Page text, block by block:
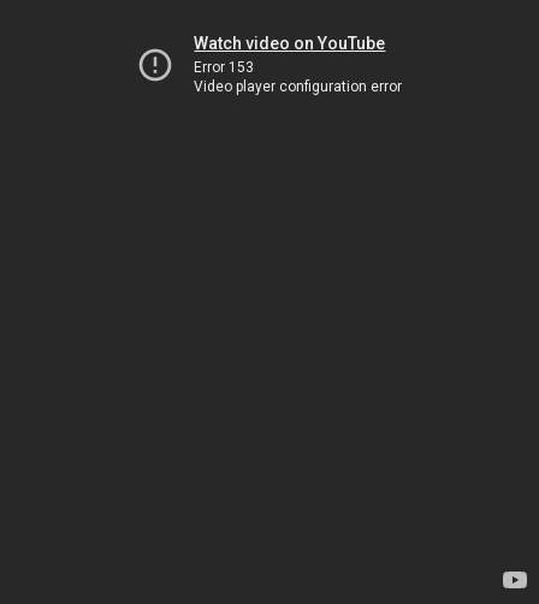
Watch video on YouTube
Error 153
Video player configuration error